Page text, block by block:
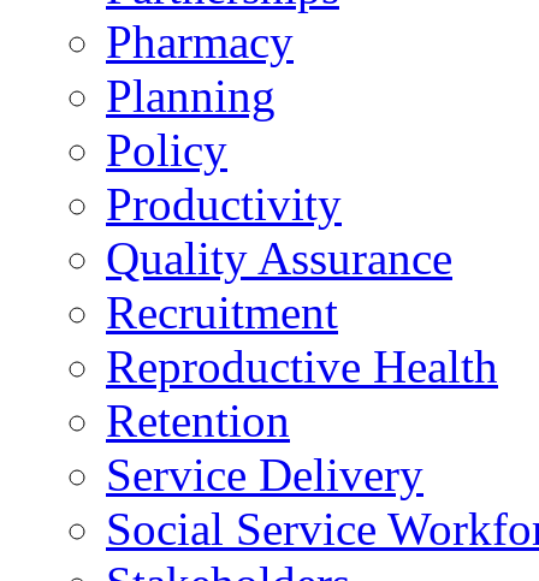
Pharmacy
Planning
Policy
Productivity
Quality Assurance
Recruitment
Reproductive Health
Retention
Service Delivery
Social Service